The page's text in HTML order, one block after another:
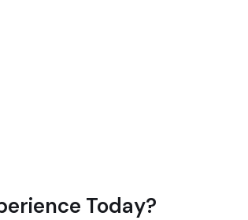
Today?